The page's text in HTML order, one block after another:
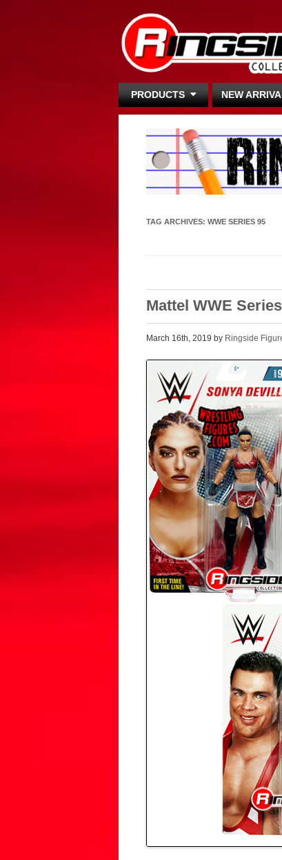
PRODUCTS NEW
TAG ARCHIVES: WWE SERIES 95
Mattel WWE
March 16th, 2019 by Ringside